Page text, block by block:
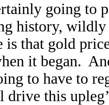
going to
history,
is that gold
it began.
to have to
drive this